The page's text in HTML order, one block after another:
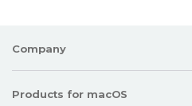
Company
Products for macOS